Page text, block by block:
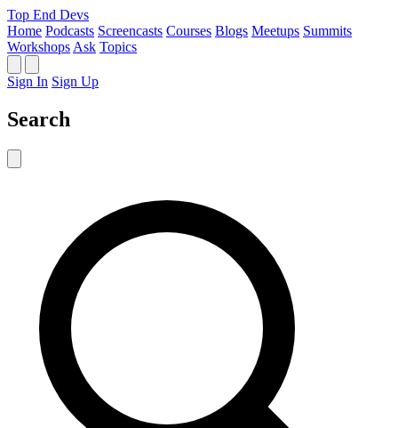
Top End Devs
Home Podcasts Screencasts Courses Blogs Meetups Summits
Workshops Ask Topics
Sign In Sign Up
Search